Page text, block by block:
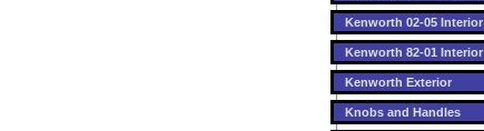
Kenworth 02-05 Interior
Kenworth 82-01 Interior
Kenworth Exterior
Knobs and Handles